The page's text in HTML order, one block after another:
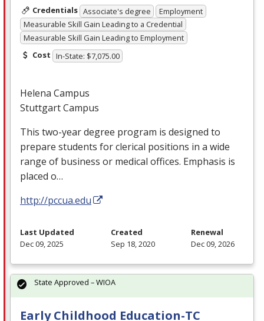
Credentials Associate's degree
Employment
Measurable Skill Gain Leading to a Credential
Measurable Skill Gain Leading to Employment
Cost In-State: $7,075.00
Helena Campus
Stuttgart Campus
This two-year degree program is designed to
prepare students for clerical positions in a wide
range of business or medical offices. Emphasis is
placed o…
http://pccua.edu
Last Updated
Dec 09, 2025
Created
Sep 18, 2020
Renewal
Dec 09, 2026
Early Childhood Education-TC
State Approved – WIOA